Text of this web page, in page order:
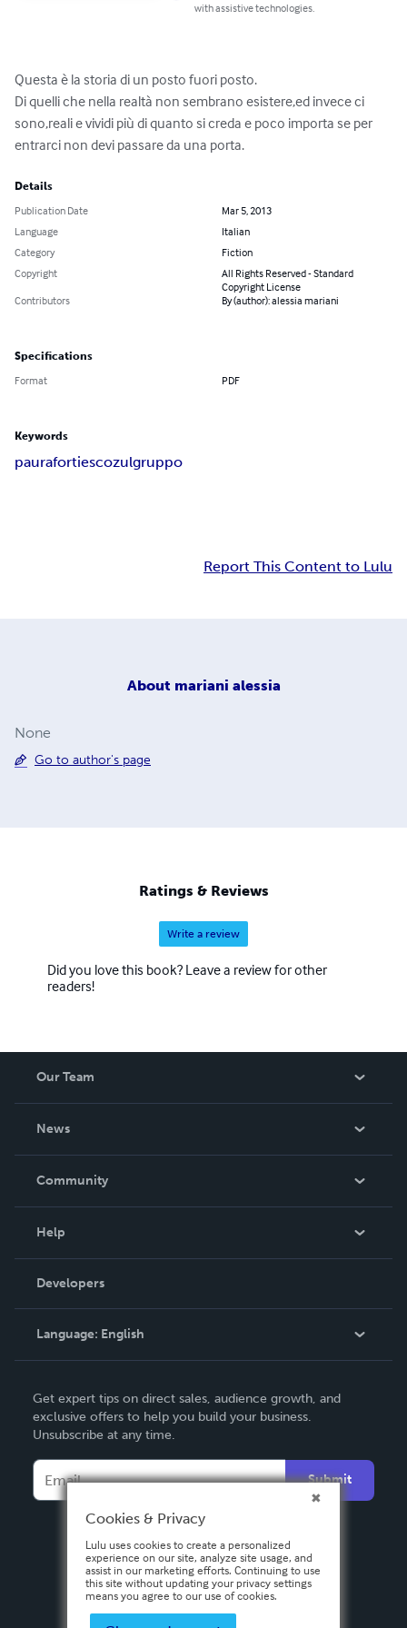
with assistive technologies.
Questa è la storia di un posto fuori posto.
Di quelli che nella realtà non sembrano esistere,ed invece ci
sono,reali e vividi più di quanto si creda e poco importa se per
entrarci non devi passare da una porta.
Details
Publication Date
Mar 5, 2013
Language
Italian
Category
Fiction
Copyright
All Rights Reserved - Standard
Copyright License
Contributors
By (author): alessia mariani
Specifications
Format PDF
Keywords
paurafortiescozulgruppo
Report This Content to Lulu
About mariani alessia
None
Go to author's page
Ratings & Reviews
Write a review
Did you love this book? Leave a review for other
readers!
Our Team
News
In The News
Community
Podcast
Help
Order Lookup
Knowledge Base
Contact Support
Developers
Language: English
Deutsch
Français
Español
Get expert tips on direct sales, audience growth, and
exclusive offers to help you build your business.
Unsubscribe at any time.
Submit
Cookies & Privacy
Lulu uses cookies to create a personalized
experience on our site, analyze site usage, and
assist in our marketing efforts. Continuing to use
this site without updating your privacy settings
means you agree to our use of cookies.